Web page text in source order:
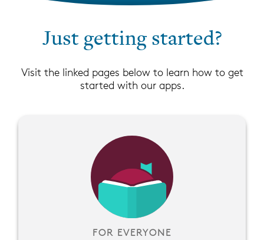
Just getting started?
Visit the linked pages below to learn how to get
started with our apps.
FOR EVERYONE